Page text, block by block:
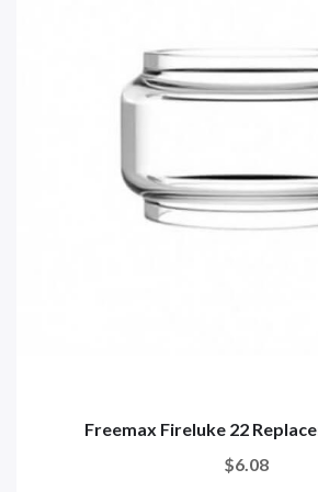
Freemax Fireluke 22
$6.08